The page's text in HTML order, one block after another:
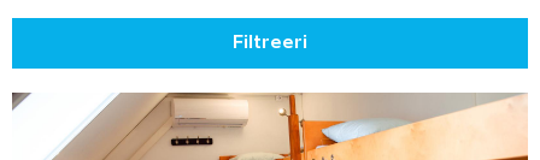
Filtreeri